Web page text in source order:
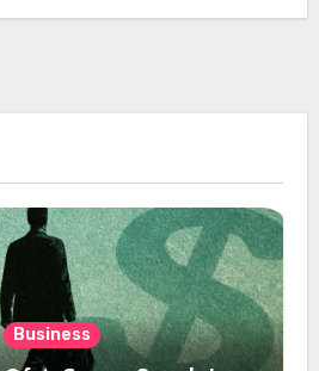
Business